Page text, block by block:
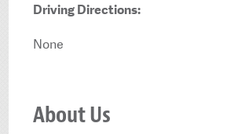
Driving Directions:
None
About Us